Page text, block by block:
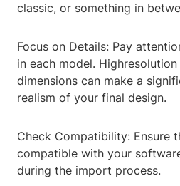
classic, or something in
Focus on Details: Pay
in each model.
dimensions can make a
realism of your final design.
Check Compatibility: Ensure
compatible with your
during the import process.